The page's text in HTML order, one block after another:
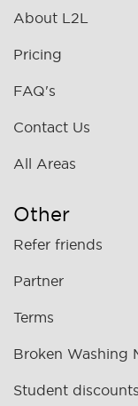
About L2L
Pricing
FAQ's
Contact Us
All Areas
Other
Refer friends
Partner
Terms
Broken Washing
Student discounts